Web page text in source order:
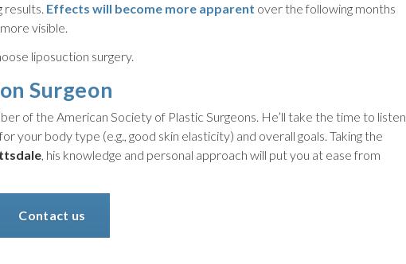
results. Effects will become more apparent over the following months
visible.
liposuction surgery.
Surgeon
of the American Society of Plastic Surgeons. He’ll take the time to listen
your body type (e.g., good skin elasticity) and overall goals. Taking the
, his knowledge and personal approach will put you at ease from
Contact us